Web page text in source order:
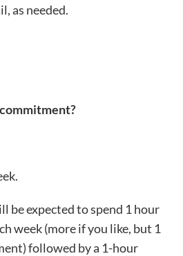
as needed.
be expected to spend 1 hour
week (more if you like, but 1
followed by a 1-hour